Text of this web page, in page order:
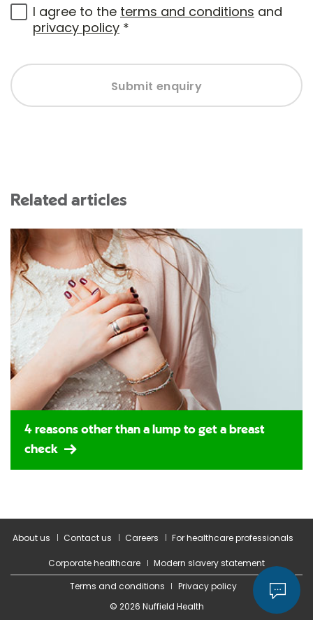
I agree to the terms and conditions and
privacy policy *
Submit enquiry
Related articles
4 reasons other than a lump to get a breast
check
About us Contact us Careers For healthcare professionals
Corporate healthcare
Modern slavery statement
Terms and conditions
Privacy policy
© 2026 Nuffield Health